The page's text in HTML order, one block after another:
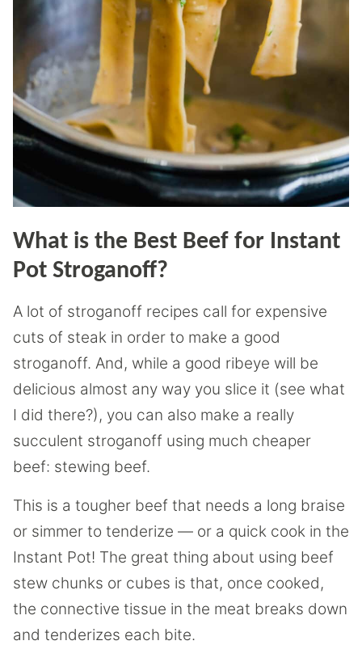
What is the Best Beef for Instant
Pot Stroganoff?
A lot of stroganoff recipes call for expensive
cuts of steak in order to make a good
stroganoff. And, while a good ribeye will be
delicious almost any way you slice it (see what
I did there?), you can also make a really
succulent stroganoff using much cheaper
beef: stewing beef.
This is a tougher beef that needs a long braise
or simmer to tenderize — or a quick cook in the
Instant Pot! The great thing about using beef
stew chunks or cubes is that, once cooked,
the connective tissue in the meat breaks down
and tenderizes each bite.